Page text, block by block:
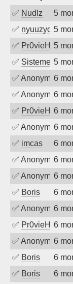
✅ Nudlz 5
✅ nyuuzyou5
✅ Pr0vieH 5
✅
5
✅ Anonymous
6
✅ Anonymous
6
✅ Pr0vieH 6
✅ Anonymous
6
✅ imcas 6
✅ Anonymous
6
✅ Anonymous
6
✅ Boris 6
✅ Anonymous
6
✅ Pr0vieH 6
✅ Anonymous
6
✅ Boris 6
✅ Boris 6